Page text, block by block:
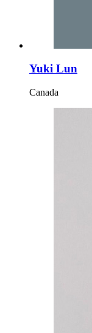
Yuki Lun
Canada